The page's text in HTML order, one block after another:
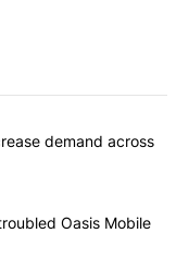
articles in the last
could increase
demand across
remain at troubled
Oasis Mobile